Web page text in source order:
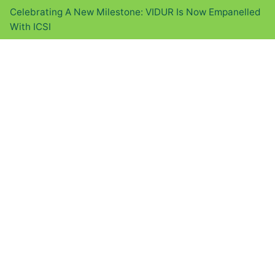
Celebrating A New Milestone: VIDUR Is Now Empanelled
With ICSI